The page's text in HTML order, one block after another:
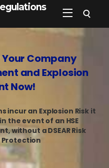
Your Company
and Explosion
Now!
incur an Explosion Risk it
the event of an HSE
without a DSEAR Risk
Protection